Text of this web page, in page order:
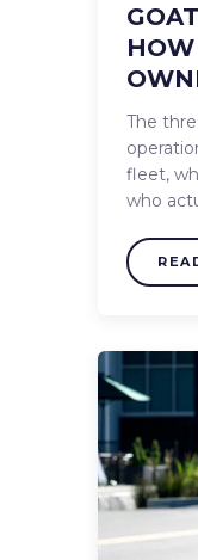
The
fleet,
who